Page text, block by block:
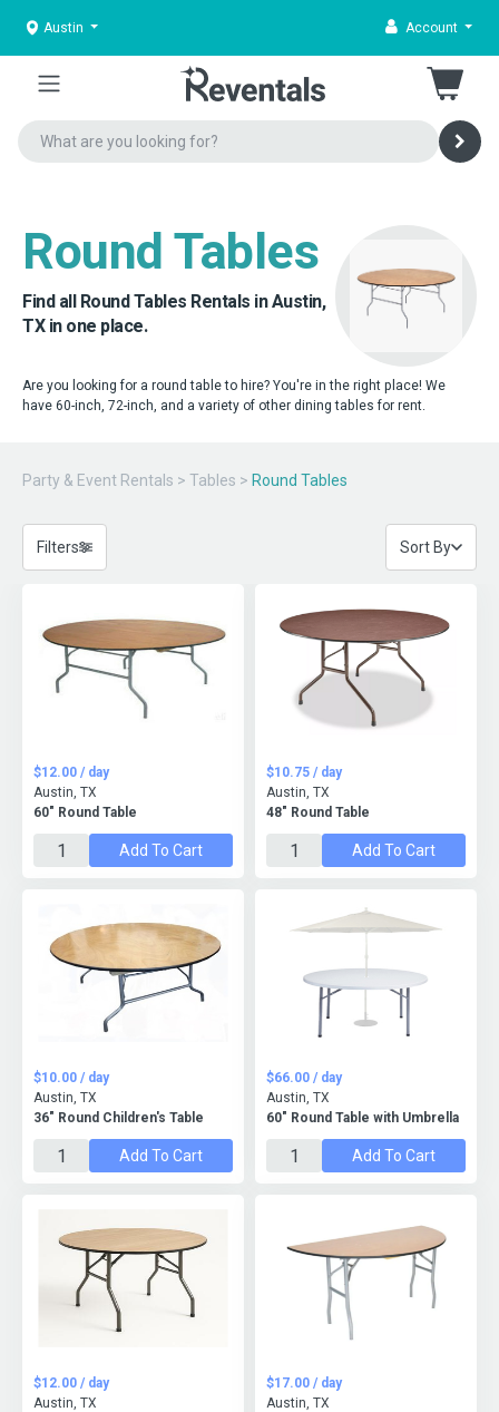
Austin Account
Round Tables
Find all Round Tables Rentals in Austin,
TX in one place.
Are you looking for a round table to hire? You're in the right place! We
have 60-inch, 72-inch, and a variety of other dining tables for rent.
Party & Event Rentals > Tables > Round Tables
Filters Sort By
60" Round Table
$12.00 / day
Austin, TX
Add To Cart
48" Round Table
$10.75 / day
Austin, TX
Add To Cart
36" Round Children's Table
$10.00 / day
Austin, TX
Add To Cart
60" Round Table with Umbrella
$66.00 / day
Austin, TX
Add To Cart
$12.00 / day
Austin, TX
$17.00 / day
Austin, TX